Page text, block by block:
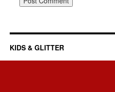
KIDS & GLITTER